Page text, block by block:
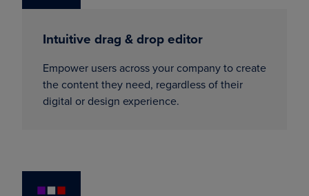
Intuitive drag & drop editor
Empower users across your company to create
the content they need, regardless of their
digital or design experience.